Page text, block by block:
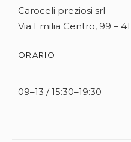
Caroceli preziosi srl
Via Emilia Centro, 99 –
ORARIO
09–13 / 15:30–19:30